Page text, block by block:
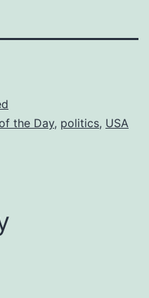
the Day, politics, USA